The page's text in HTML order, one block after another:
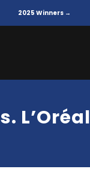
2025 Winners →
L’Oréal